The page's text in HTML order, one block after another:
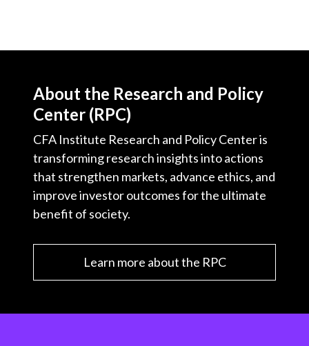
About the Research and Policy
Center (RPC)
CFA Institute Research and Policy Center is
transforming research insights into actions
that strengthen markets, advance ethics, and
improve investor outcomes for the ultimate
benefit of society.
Learn more about the RPC